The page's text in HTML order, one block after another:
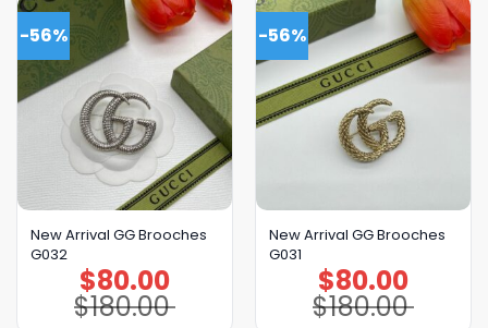
-56%
New Arrival GG Brooches
G032
$180.00
Original
price
was:
$180.00.
$80.00
Current
price
is:
$80.00.
-56%
New Arrival GG Brooches
G031
$180.00
Original
price
was:
$180.00.
$80.00
Current
price
is:
$80.00.